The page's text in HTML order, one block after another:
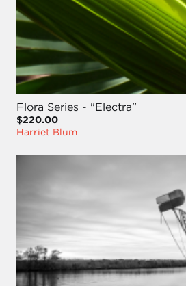
Flora Series - "Electra"
$220.00
Harriet Blum